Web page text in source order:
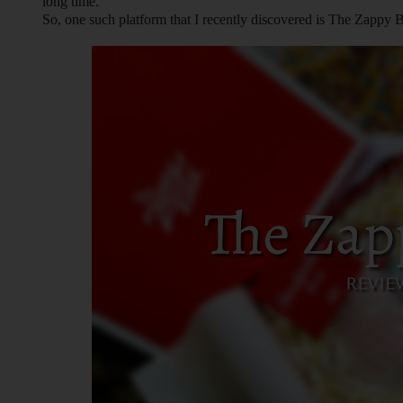
So, one such platform that I recently discovered is The Zappy